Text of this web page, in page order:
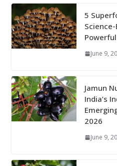
5
June 9,
Jamun
India’s
2026
June 9,